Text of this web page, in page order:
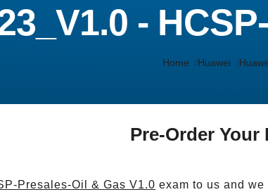
-
Home Huawei
Pre-Order Your
Presales-Oil & Gas V1.0 exam to us and